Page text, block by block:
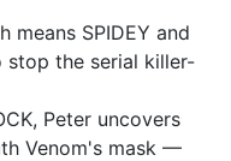
means SPIDEY and
stop the serial killer-
Peter uncovers
Venom's mask —